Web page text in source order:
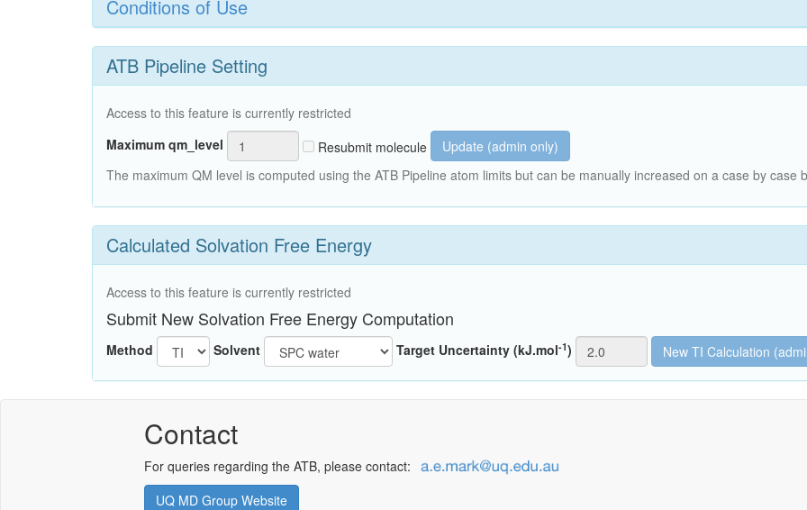
Conditions of Use
ATB Pipeline Setting
Access to this feature is currently restricted
Maximum qm_level
Resubmit molecule
Update (admin only)
The maximum QM level is computed using the ATB Pipeline atom limits but can be manually increased on a case by case
Calculated Solvation Free Energy
Access to this feature is currently restricted
Submit New Solvation Free Energy Computation
Method Solvent Target Uncertainty (kJ.mol-1)
Contact
For queries regarding the ATB, please contact:
UQ MD Group Website